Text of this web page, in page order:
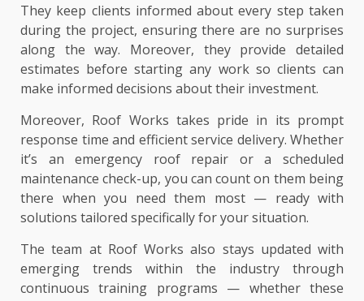
They keep clients informed about every step taken
during the project, ensuring there are no surprises
along the way. Moreover, they provide detailed
estimates before starting any work so clients can
make informed decisions about their investment.
Moreover, Roof Works takes pride in its prompt
response time and efficient service delivery. Whether
it’s an emergency roof repair or a scheduled
maintenance check-up, you can count on them being
there when you need them most — ready with
solutions tailored specifically for your situation.
The team at Roof Works also stays updated with
emerging trends within the industry through
continuous training programs — whether these